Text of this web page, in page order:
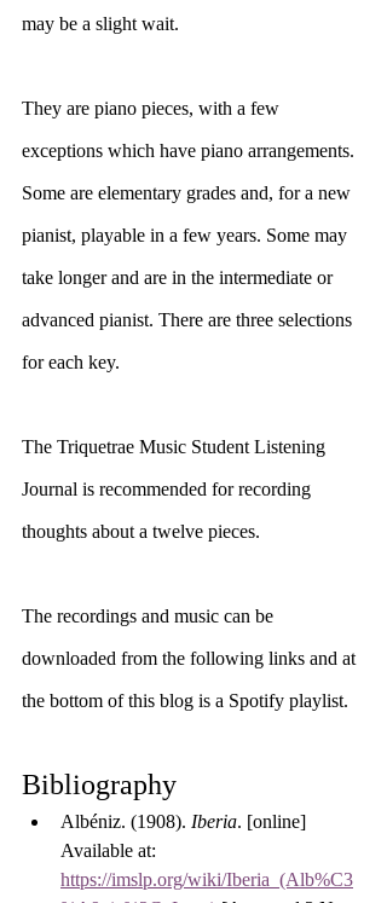
may be a slight wait.
They are piano pieces, with a few
exceptions which have piano arrangements.
Some are elementary grades and, for a new
pianist, playable in a few years. Some may
take longer and are in the intermediate or
advanced pianist. There are three selections
for each key.
The Triquetrae Music Student Listening
Journal is recommended for recording
thoughts about a twelve pieces.
The recordings and music can be
downloaded from the following links and at
the bottom of this blog is a Spotify playlist.
Bibliography
Albéniz. (1908). Iberia. [online]
Available at:
https://imslp.org/wiki/Iberia_(Alb%C3